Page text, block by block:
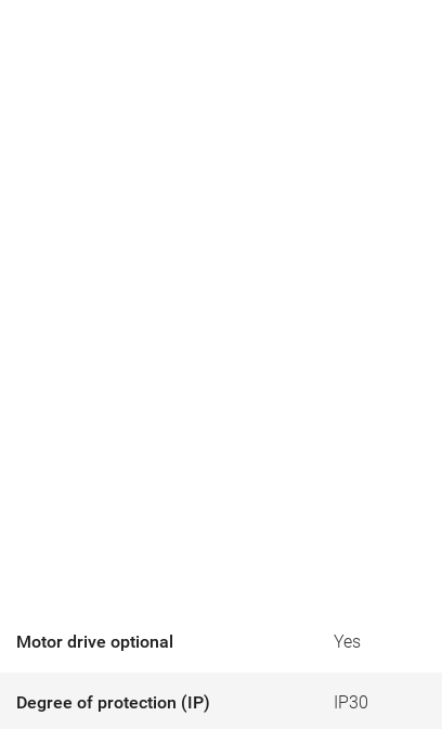
Motor drive optional Yes
Degree of protection (IP) IP30